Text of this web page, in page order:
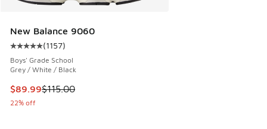
New Balance 9060
Average customer rating - [5 out of 5 stars], 1157 reviews
(1157)
Boys' Grade School
Grey / White / Black
This item is on sale. Price dropped from $115.00 to $89.99
$89.99$115.00
22% off